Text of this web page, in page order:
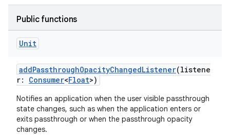
Public functions
Unit
addPassthroughOpacityChangedListener(listene
r: Consumer<Float>)
Notifies an application when the user visible passthrough
state changes, such as when the application enters or
exits passthrough or when the passthrough opacity
changes.